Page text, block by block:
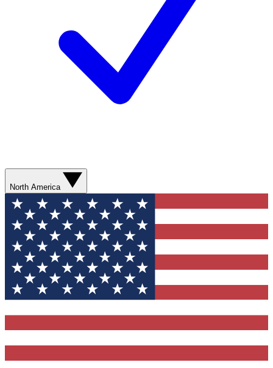
North America